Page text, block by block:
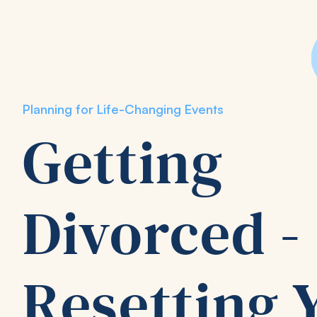
Planning for Life-Changing Events
Getting
Divorced -